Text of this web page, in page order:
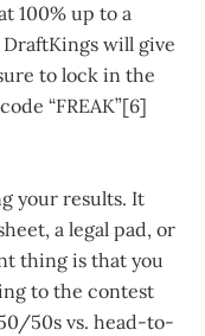
100% up to a
will give
to lock in the
“FREAK”[6]
your results. It
a legal pad, or
thing is that you
to the contest
50s vs. head-to-